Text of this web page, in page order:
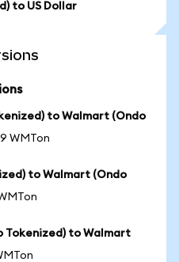
to US Dollar
to Walmart (Ondo
WMTon
to Walmart (Ondo
Tokenized) to Walmart